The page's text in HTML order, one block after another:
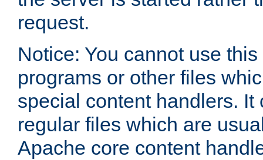
request.
Notice: You cannot use
programs or other files
special content handlers. It
regular files which are
Apache core content